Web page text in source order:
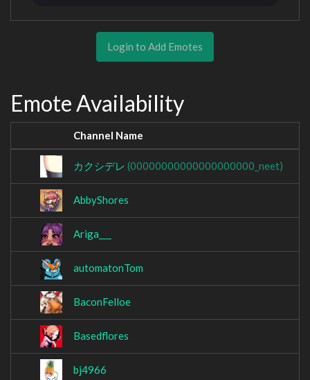
Login to Add Emotes
Emote Availability
Channel Name
カクシデレ (00000000000000000000_neet)
AbbyShores
Ariga___
automatonTom
BaconFelloe
Basedflores
bj4966